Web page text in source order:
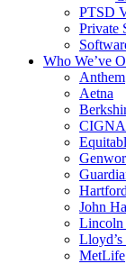
PTSD
Private
Who We’ve
Anthem
Aetna
CIGNA
John
Lincoln
MetLife